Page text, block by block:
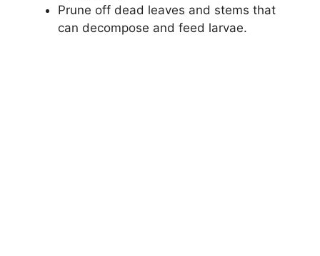
Prune off dead leaves and stems that
can decompose and feed larvae.